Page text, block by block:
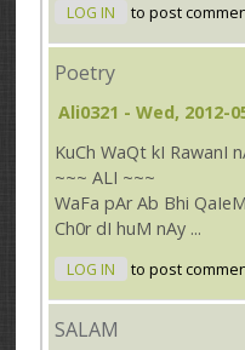
LOG IN to post
Poetry
Ali0321 - Wed, 2012-
KuCh WaQt kI RawanI
~~~ ALI ~~~
WaFa pAr Ab Bhi
Ch0r dI huM nAy ...
LOG IN to post
SALAM